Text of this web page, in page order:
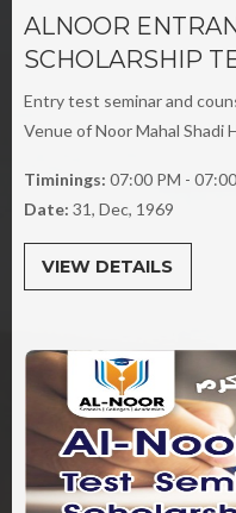
ALNOOR
SCHOLARSHIP
Entry test seminar and
Venue of Noor Mahal Shadi
Timinings: 07:00 PM -
Date: 31, Dec, 1969
VIEW DETAILS